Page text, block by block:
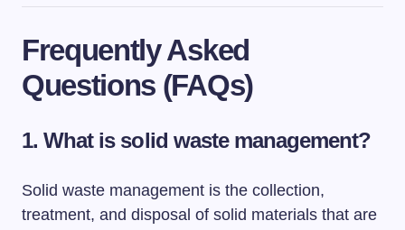
Frequently Asked
Questions (FAQs)
1. What is solid waste management?
Solid waste management is the collection,
treatment, and disposal of solid materials that are